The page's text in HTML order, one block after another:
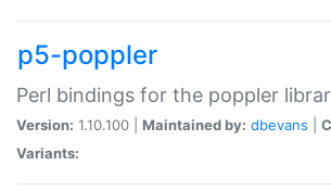
p5-poppler
Perl bindings for the poppler
Version: 1.10.100 | Maintained by: dbevans
Variants: